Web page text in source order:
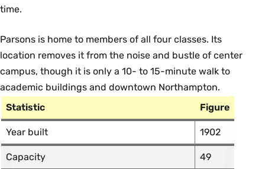
time.
Parsons is home to members of all four classes. Its
location removes it from the noise and bustle of center
campus, though it is only a 10- to 15-minute walk to
academic buildings and downtown Northampton.
Statistic
Figure
Year built 1902
Capacity 49